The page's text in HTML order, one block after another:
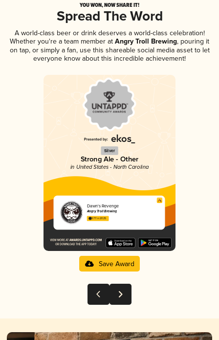
YOU WON, NOW SHARE IT!
Spread The Word
A world-class beer or drink deserves a world-class celebration!
Whether you're a team member at Angry Troll Brewing, pouring it
on tap, or simply a fan, use this shareable social media asset to let
everyone know about this incredible achievement!
Silver
Strong Ale - Other
in United States - North Carolina
Dawn's Revenge
Angry Troll Brewing
3.77 in 2025
Save Award